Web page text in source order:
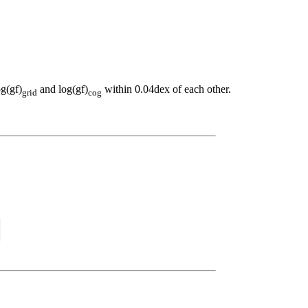
grid and log(gf)cog within 0.04dex of each other.